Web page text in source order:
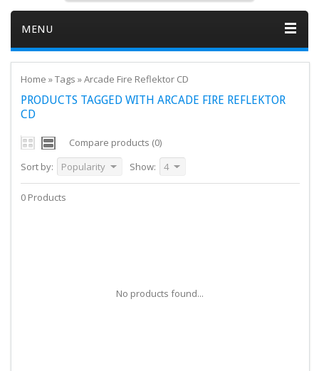
MENU
Home »Tags »Arcade Fire Reflektor CD
PRODUCTS TAGGED WITH ARCADE FIRE REFLEKTOR
CD
Compare products (0)
Sort by:
Popularity Show: 4
0 Products
No products found...